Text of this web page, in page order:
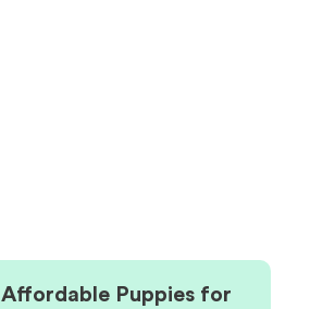
Affordable Puppies for